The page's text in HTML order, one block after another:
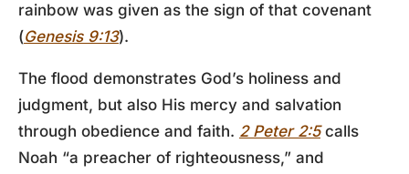
rainbow was given as the sign of that covenant
(Genesis 9:13).
The flood demonstrates God’s holiness and
judgment, but also His mercy and salvation
through obedience and faith. 2 Peter 2:5calls
Noah “a preacher of righteousness,” and